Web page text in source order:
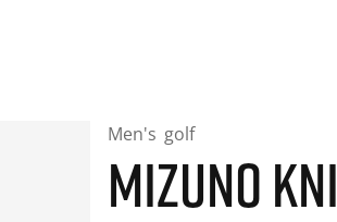
Men's golf
MIZUNO